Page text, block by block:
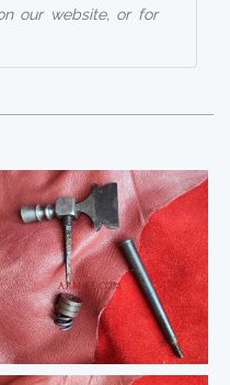
our website, or for